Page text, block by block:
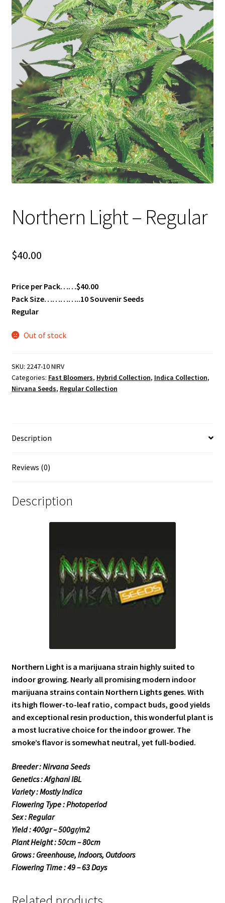
Privacy Policy
Shop
Terms & Conditions
Northern Light – Regular
$40.00
Price per Pack……$40.00
Pack Size…………..10 Souvenir Seeds
Regular
Out of stock
SKU: 2247-10 NIRV
Categories: Fast Bloomers, Hybrid Collection, Indica Collection,
Nirvana Seeds, Regular Collection
Description
Reviews (0)
Description
Northern Light is a marijuana strain highly suited to
indoor growing. Nearly all promising modern indoor
marijuana strains contain Northern Lights genes. With
its high flower-to-leaf ratio, compact buds, good yields
and exceptional resin production, this wonderful plant is
a most lucrative choice for the indoor grower. The
smoke’s flavor is somewhat neutral, yet full-bodied.
Breeder : Nirvana Seeds
Genetics : Afghani IBL
Variety : Mostly Indica
Flowering Type : Photoperiod
Sex : Regular
Yield : 400gr – 500gr/m2
Plant Height : 50cm – 80cm
Grows : Greenhouse, Indoors, Outdoors
Flowering Time : 49 – 63 Days